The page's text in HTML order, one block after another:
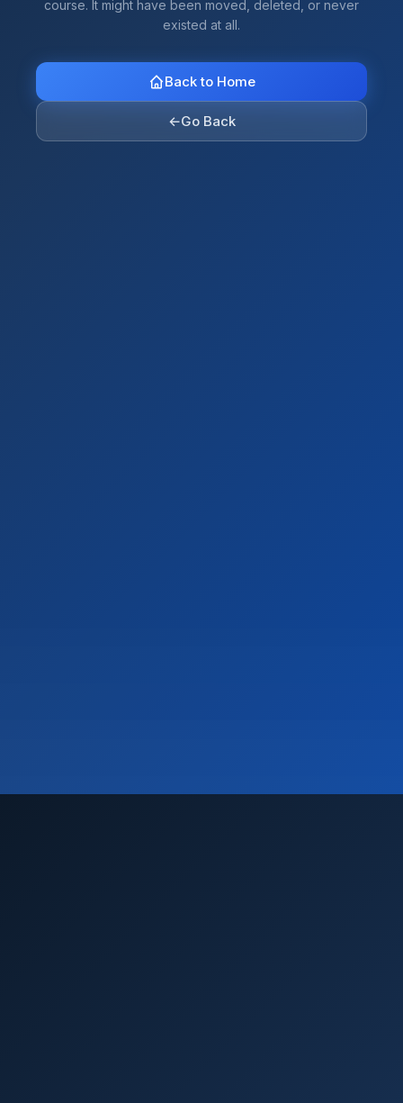
course. It might have been moved, deleted, or never
existed at all.
Back to Home
←Go Back